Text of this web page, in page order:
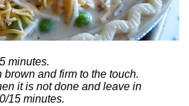
minutes.
and firm to the touch.
it is not done and leave in
15 minutes.